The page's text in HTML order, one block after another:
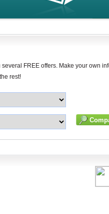
FREE offers. Make your own
rest!